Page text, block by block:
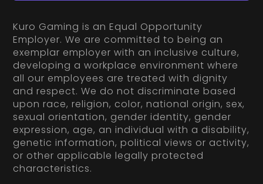
Kuro Gaming is an Equal Opportunity
Employer. We are committed to being an
exemplar employer with an inclusive culture,
developing a workplace environment where
all our employees are treated with dignity
and respect. We do not discriminate based
upon race, religion, color, national origin, sex,
sexual orientation, gender identity, gender
expression, age, an individual with a disability,
genetic information, political views or activity,
or other applicable legally protected
characteristics.